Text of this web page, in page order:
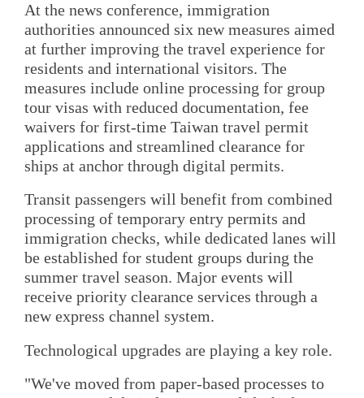
At the news conference, immigration
authorities announced six new measures aimed
at further improving the travel experience for
residents and international visitors. The
measures include online processing for group
tour visas with reduced documentation, fee
waivers for first-time Taiwan travel permit
applications and streamlined clearance for
ships at anchor through digital permits.
Transit passengers will benefit from combined
processing of temporary entry permits and
immigration checks, while dedicated lanes will
be established for student groups during the
summer travel season. Major events will
receive priority clearance services through a
new express channel system.
Technological upgrades are playing a key role.
"We've moved from paper-based processes to